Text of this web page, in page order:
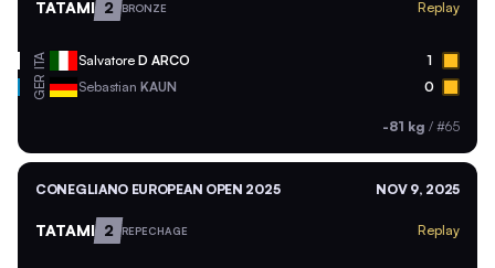
TATAMI 2 BRONZE Replay
ITA Salvatore D ARCO 1
GER Sebastian KAUN 0
-81 kg / #65
CONEGLIANO EUROPEAN OPEN 2025 NOV 9, 2025
TATAMI 2 REPECHAGE Replay